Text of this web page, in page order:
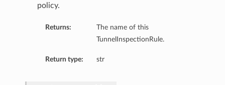
policy.
Returns:
The name of this
TunnelInspectionRule.
Return type: str